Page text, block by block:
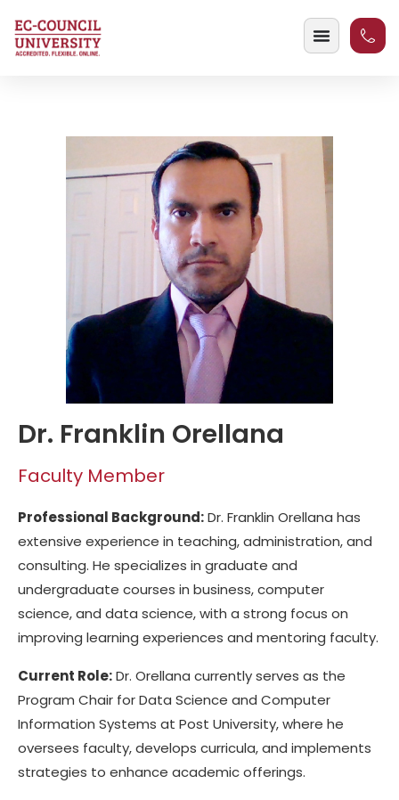
Dr. Franklin Orellana
Faculty Member
Professional Background:Dr. Franklin Orellana has
extensive experience in teaching, administration, and
consulting. He specializes in graduate and
undergraduate courses in business, computer
science, and data science, with a strong focus on
improving learning experiences and mentoring faculty.
Current Role:Dr. Orellana currently serves as the
Program Chair for Data Science and Computer
Information Systems at Post University, where he
oversees faculty, develops curricula, and implements
strategies to enhance academic offerings.